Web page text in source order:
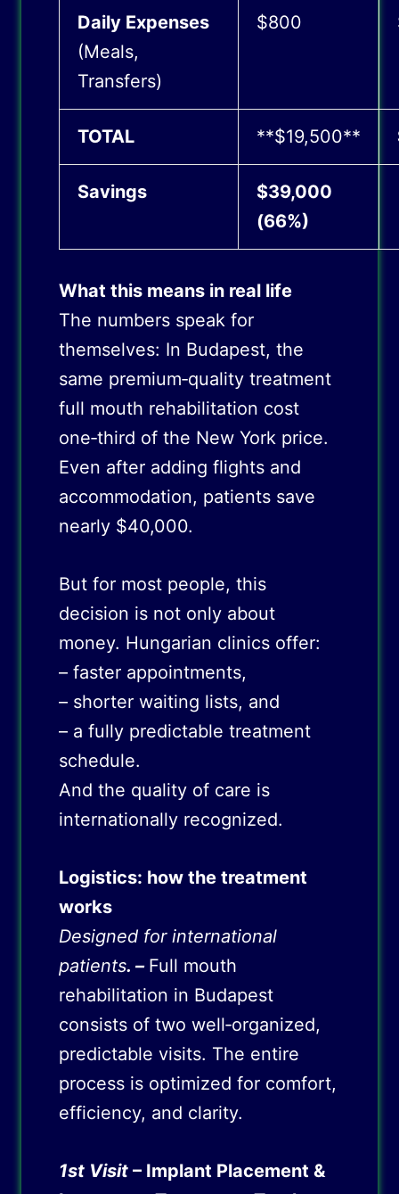
Daily Expenses
(Meals,
Transfers)
$800
TOTAL **$19,500**
Savings
$39,000
(66%)
What this means in real life
The numbers speak for
themselves: In Budapest, the
same premium‑quality treatment
full mouth rehabilitation cost
one‑third of the New York price.
Even after adding flights and
accommodation, patients save
nearly $40,000.
But for most people, this
decision is not only about
money. Hungarian clinics offer:
– faster appointments,
– shorter waiting lists, and
– a fully predictable treatment
schedule.
And the quality of care is
internationally recognized.
Logistics: how the treatment
works
Designed for international
patients. – Full mouth
rehabilitation in Budapest
consists of two well‑organized,
predictable visits. The entire
process is optimized for comfort,
efficiency, and clarity.
1st Visit– Implant Placement &